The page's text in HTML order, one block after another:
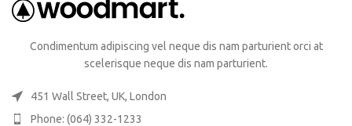
Condimentum adipiscing vel neque dis nam parturient orci at
scelerisque neque dis nam parturient.
451 Wall Street, UK, London
Phone: (064) 332-1233